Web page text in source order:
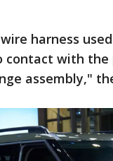
harness
contact with the
assembly,"